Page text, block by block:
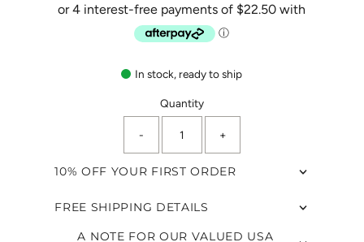
In stock, ready to ship
Quantity
- +
10% OFF YOUR FIRST ORDER
FREE SHIPPING DETAILS
A NOTE FOR OUR VALUED USA